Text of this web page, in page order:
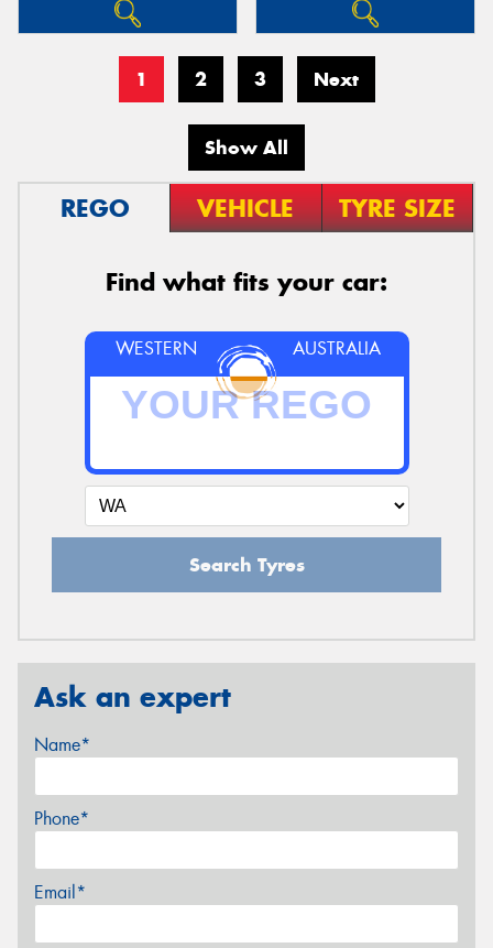
1 2 3 Next
Show All
REGO VEHICLE TYRE SIZE
Find what fits your car:
WESTERN AUSTRALIA
Search Tyres
Ask an expert
Name*
Phone*
Email*